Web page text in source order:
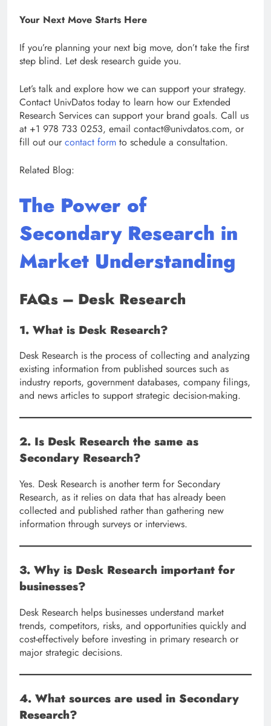
Your Next Move Starts Here
If you’re planning your next big move, don’t take the first
step blind. Let desk research guide you.
Let’s talk and explore how we can support your strategy.
Contact UnivDatos today to learn how our Extended
Research Services can support your brand goals. Call us
at +1 978 733 0253, email contact@univdatos.com, or
fill out our contact form to schedule a consultation.
Related Blog:
The Power of
Secondary Research in
Market Understanding
FAQs – Desk Research
1. What is Desk Research?
Desk Research is the process of collecting and analyzing
existing information from published sources such as
industry reports, government databases, company filings,
and news articles to support strategic decision-making.
2. Is Desk Research the same as
Secondary Research?
Yes. Desk Research is another term for Secondary
Research, as it relies on data that has already been
collected and published rather than gathering new
information through surveys or interviews.
3. Why is Desk Research important for
businesses?
Desk Research helps businesses understand market
trends, competitors, risks, and opportunities quickly and
cost-effectively before investing in primary research or
major strategic decisions.
4. What sources are used in Secondary
Research?